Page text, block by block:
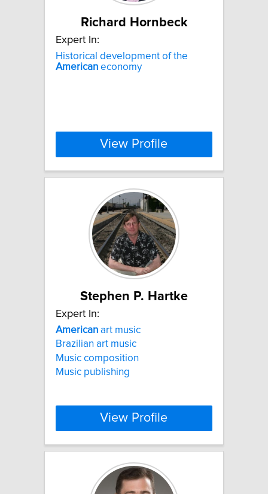
Richard Hornbeck
Expert In:
Historical development of the
American economy
View Profile
Stephen P. Hartke
Expert In:
American art music
Brazilian art music
Music composition
Music publishing
View Profile